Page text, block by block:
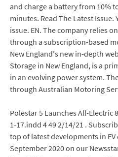
and charge a battery from 10%
minutes. Read The Latest Issue.
issue. EN. The company relies
through a subscription-based
New England's new in-depth
Storage in New England, is a
in an evolving power system.
through Australian Motoring
Polestar 5 Launches All-Electric
1-17.indd 4 49 2/14/21 .
top of latest developments in EV
September 2020 on our